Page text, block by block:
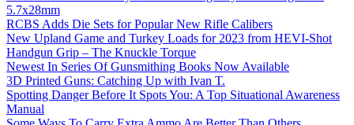
5.7x28mm
RCBS Adds Die Sets for Popular New Rifle Calibers
New Upland Game and Turkey Loads for 2023 from HEVI-Shot
Handgun Grip – The Knuckle Torque
Newest In Series Of Gunsmithing Books Now Available
3D Printed Guns: Catching Up with Ivan T.
Spotting Danger Before It Spots You: A Top Situational Awareness
Manual